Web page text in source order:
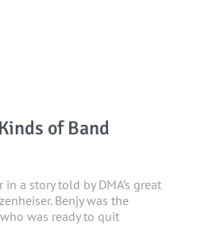
of Band
in a story told by DMA’s great
Benjy was the
was ready to quit